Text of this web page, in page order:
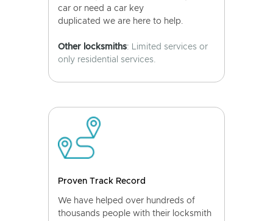
car or need a car key
duplicated we are here to help.
Other locksmiths: Limited services or
only residential services.
Proven Track Record
We have helped over hundreds of
thousands people with their locksmith